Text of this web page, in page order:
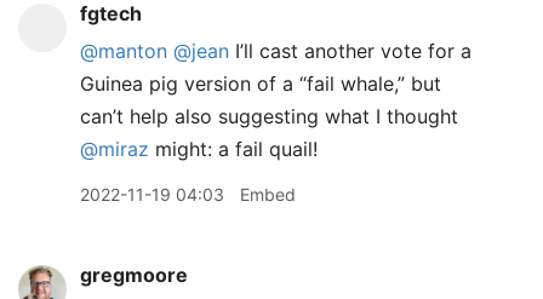
fgtech
@manton @jean I’ll cast another vote for a
Guinea pig version of a “fail whale,” but
can’t help also suggesting what I thought
@miraz might: a fail quail!
2022-11-19 04:03 Embed
gregmoore